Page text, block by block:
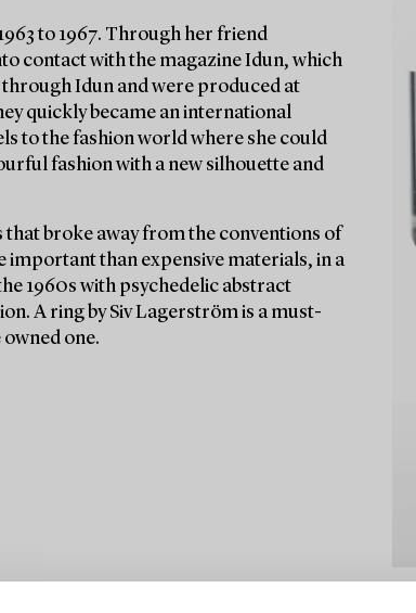
to 1967. Through her friend
contact with the magazine Idun, which
Idun and were produced at
quickly became an international
to the fashion world where she could
fashion with a new silhouette and
broke away from the conventions of
important than expensive materials, in a
1960s with psychedelic abstract
A ring by Siv Lagerström is a must-
one.